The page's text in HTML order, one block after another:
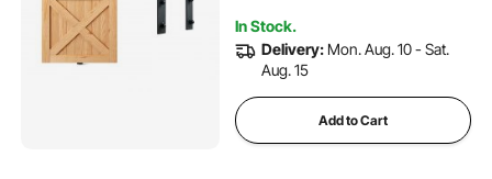
In Stock.
Delivery: Mon. Aug. 10 - Sat.
Aug. 15
Add to Cart